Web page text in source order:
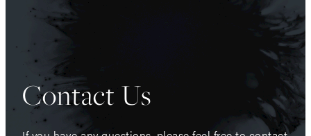
Survey Results
Our Process
Who We Are
Contact
Contact Us